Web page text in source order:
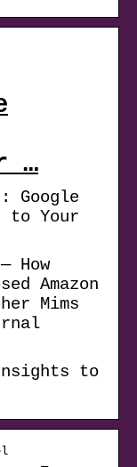
…
Google
to Your
How
Amazon
Mims
to